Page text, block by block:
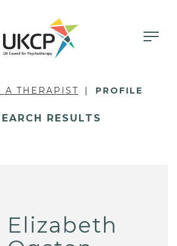
A THERAPIST PROFILE
RESULTS
Elizabeth